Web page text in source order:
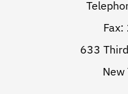
633
New